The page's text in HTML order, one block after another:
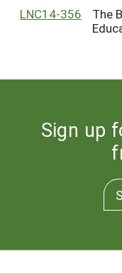
LNC14-356
The
Sign up